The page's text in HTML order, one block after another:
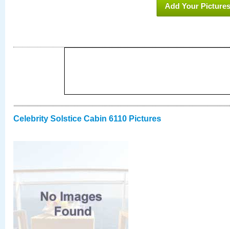
Add Your Pictures
Celebrity Solstice Cabin 6110 Pictures